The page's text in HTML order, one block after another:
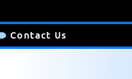
Contact Us